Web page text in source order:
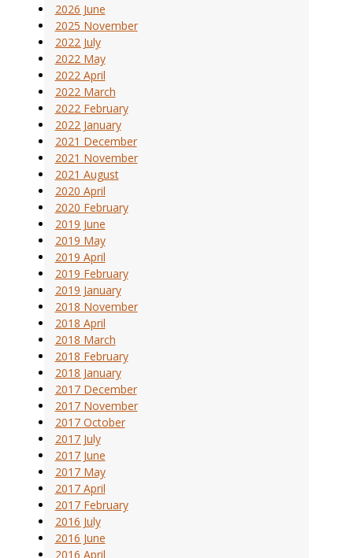
2026 June
2025 November
2022 July
2022 May
2022 April
2022 March
2022 February
2022 January
2021 December
2021 November
2021 August
2020 April
2020 February
2019 June
2019 May
2019 April
2019 February
2019 January
2018 November
2018 April
2018 March
2018 February
2018 January
2017 December
2017 November
2017 October
2017 July
2017 June
2017 May
2017 April
2017 February
2016 July
2016 June
2016 April